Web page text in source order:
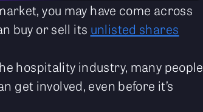
you may have come across
buy or sell its unlisted shares
hospitality industry, many people
get involved, even before it’s